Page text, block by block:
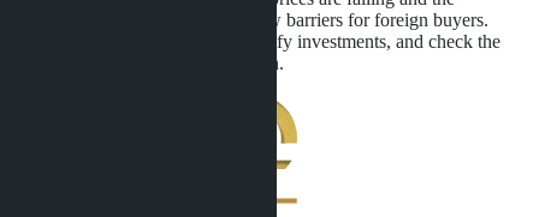
government has not introduced new barriers for foreign buyers.
Choose verified developers, diversify investments, and check the
legal cleanliness of each transaction.